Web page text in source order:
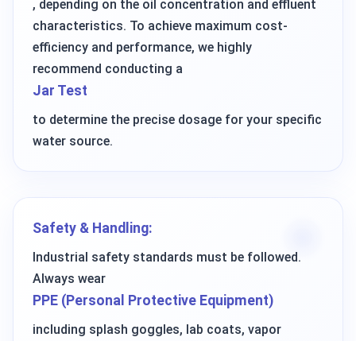
, depending on the oil concentration and effluent
characteristics. To achieve maximum cost-
efficiency and performance, we highly
recommend conducting a
Jar Test
to determine the precise dosage for your specific
water source.
Safety & Handling:
Industrial safety standards must be followed.
Always wear
PPE (Personal Protective Equipment)
including splash goggles, lab coats, vapor